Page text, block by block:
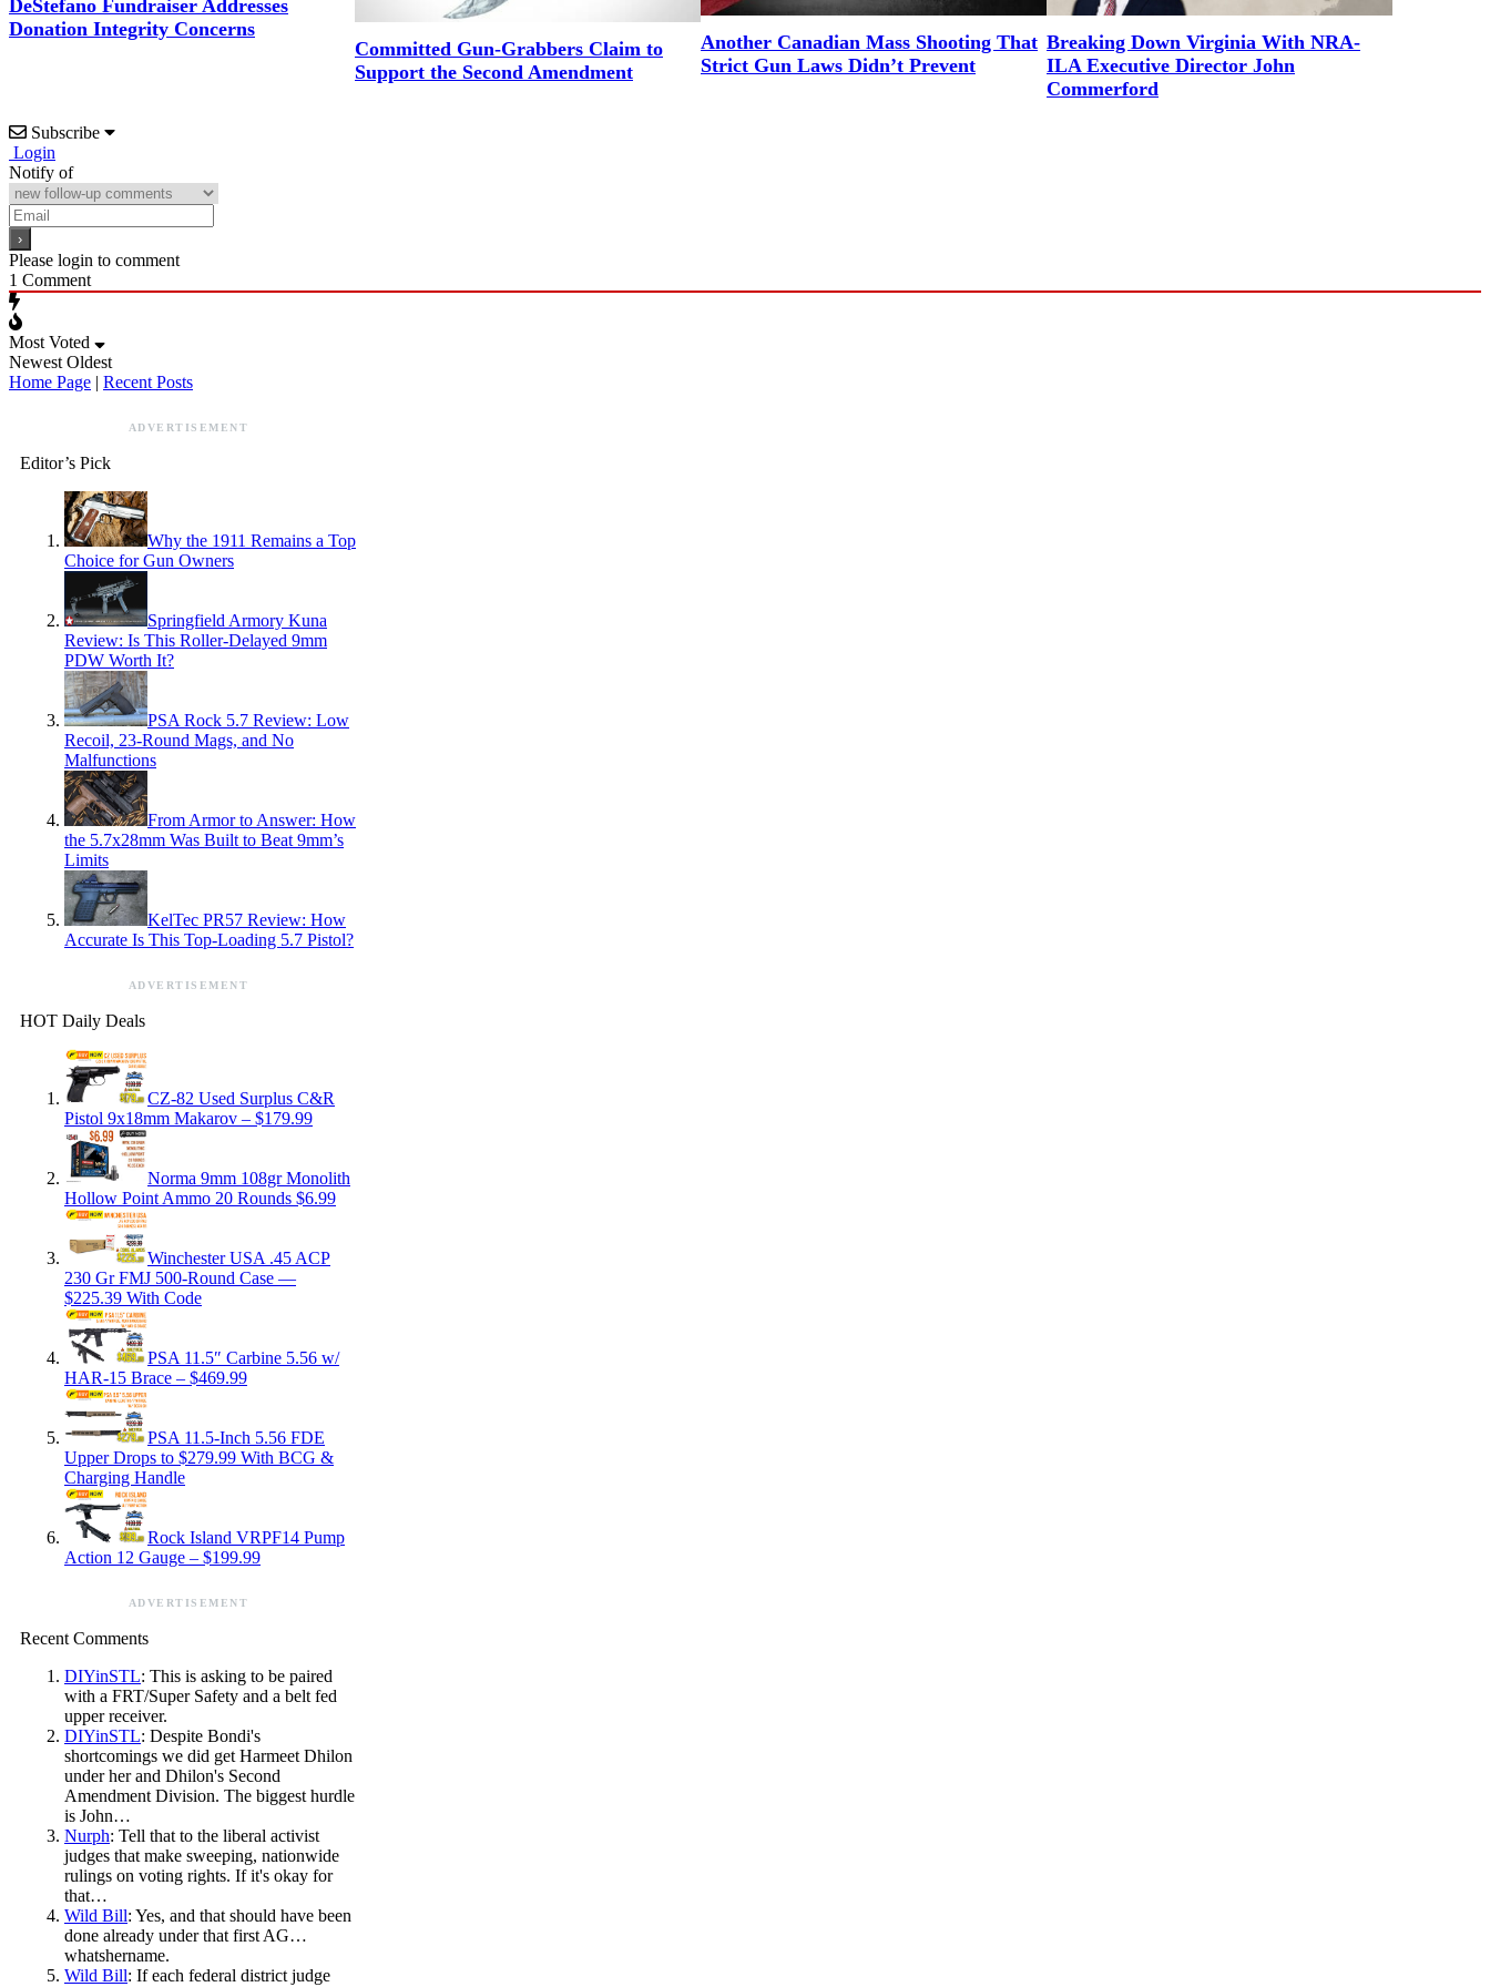
DeStefano Fundraiser Addresses
Donation Integrity Concerns
Committed Gun-Grabbers Claim to
Support the Second Amendment
Another Canadian Mass Shooting That
Strict Gun Laws Didn’t Prevent
Breaking Down Virginia With NRA-
ILA Executive Director John
Commerford
Subscribe
Login
Notify of
Please login to comment
1 Comment
Most Voted
Newest Oldest
Home Page | Recent Posts
ADVERTISEMENT
Editor’s Pick
Why the 1911 Remains a Top
Choice for Gun Owners
Springfield Armory Kuna
Review: Is This Roller-Delayed 9mm
PDW Worth It?
PSA Rock 5.7 Review: Low
Recoil, 23-Round Mags, and No
Malfunctions
From Armor to Answer: How
the 5.7x28mm Was Built to Beat 9mm’s
Limits
KelTec PR57 Review: How
Accurate Is This Top-Loading 5.7 Pistol?
ADVERTISEMENT
HOT Daily Deals
CZ-82 Used Surplus C&R
Pistol 9x18mm Makarov – $179.99
Norma 9mm 108gr Monolith
Hollow Point Ammo 20 Rounds $6.99
Winchester USA .45 ACP
230 Gr FMJ 500-Round Case —
$225.39 With Code
PSA 11.5″ Carbine 5.56 w/
HAR-15 Brace – $469.99
PSA 11.5-Inch 5.56 FDE
Upper Drops to $279.99 With BCG &
Charging Handle
Rock Island VRPF14 Pump
Action 12 Gauge – $199.99
ADVERTISEMENT
Recent Comments
DIYinSTL: This is asking to be paired
with a FRT/Super Safety and a belt fed
upper receiver.
DIYinSTL: Despite Bondi's
shortcomings we did get Harmeet Dhilon
under her and Dhilon's Second
Amendment Division. The biggest hurdle
is John…
Nurph: Tell that to the liberal activist
judges that make sweeping, nationwide
rulings on voting rights. If it's okay for
that…
Wild Bill: Yes, and that should have been
done already under that first AG…
whatshername.
Wild Bill: If each federal district judge